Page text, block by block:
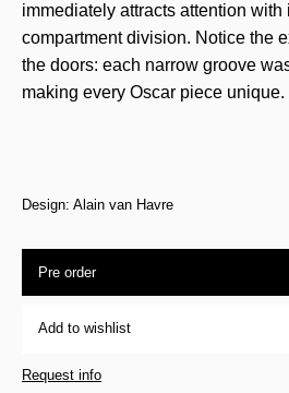
immediately attracts attention with
compartment division. Notice the
the doors: each narrow groove
making every Oscar piece unique.
Design: Alain van Havre
Pre order
Add to wishlist
Request info